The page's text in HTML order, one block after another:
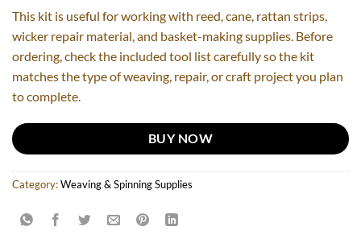
This kit is useful for working with reed, cane, rattan strips,
wicker repair material, and basket-making supplies. Before
ordering, check the included tool list carefully so the kit
matches the type of weaving, repair, or craft project you plan
to complete.
BUY NOW
Category:Weaving & Spinning Supplies